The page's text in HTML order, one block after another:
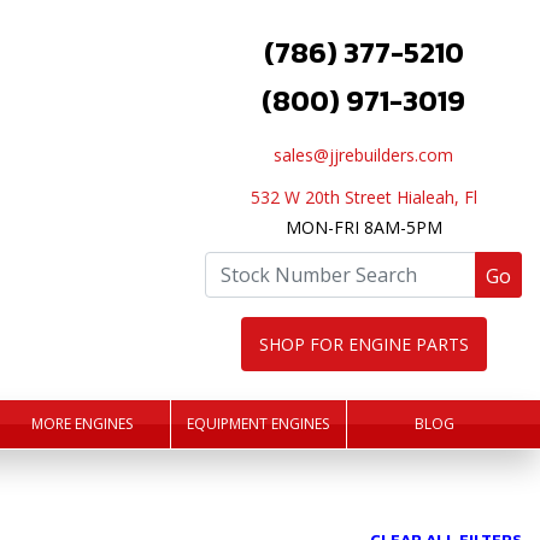
(786) 377-5210
(800) 971-3019
sales@jjrebuilders.com
532 W 20th Street Hialeah, Fl
MON-FRI 8AM-5PM
Go
SHOP FOR ENGINE PARTS
MORE ENGINES EQUIPMENT ENGINES BLOG